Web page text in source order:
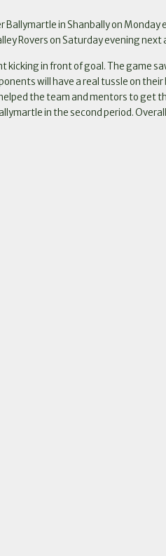
in Shanbally on
Rovers on Saturday evening next
in front of goal. The game
will have a real tussle on
the team and mentors to get
in the second period.